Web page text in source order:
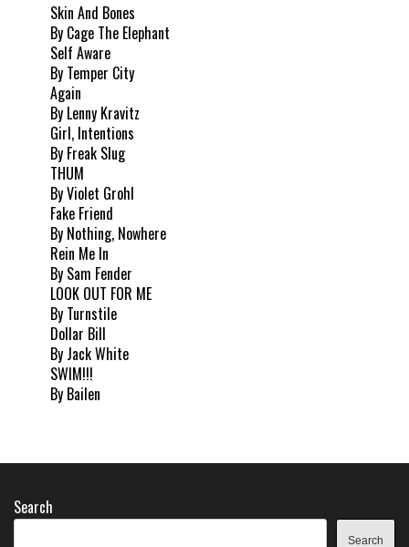
Skin And Bones
By Cage The Elephant
Self Aware
By Temper City
Again
By Lenny Kravitz
Girl, Intentions
By Freak Slug
THUM
By Violet Grohl
Fake Friend
By Nothing, Nowhere
Rein Me In
By Sam Fender
LOOK OUT FOR ME
By Turnstile
Dollar Bill
By Jack White
SWIM!!!
By Bailen
Search
Search